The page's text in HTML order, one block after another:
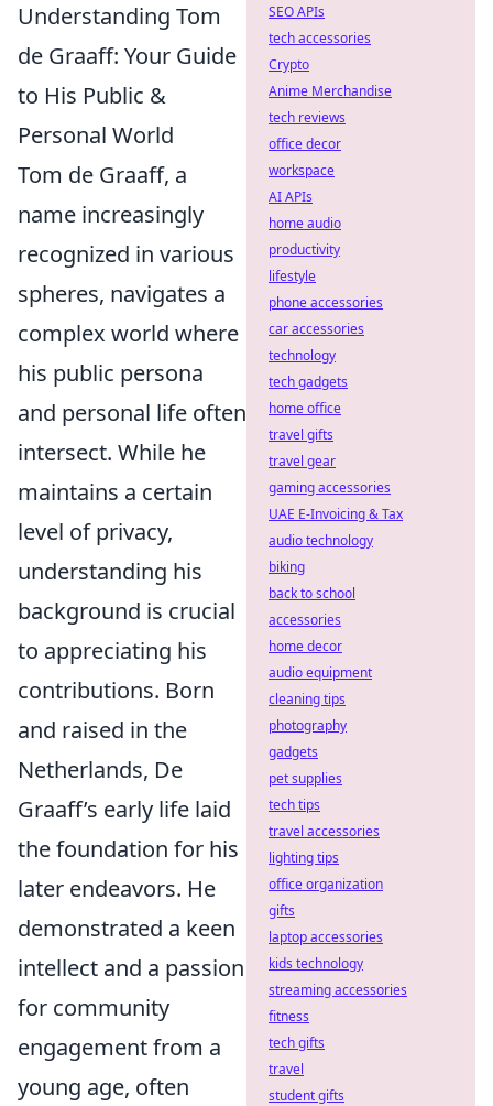
Understanding Tom
de Graaff: Your Guide
to His Public &
Personal World
Tom de Graaff, a
name increasingly
recognized in various
spheres, navigates a
complex world where
his public persona
and personal life often
intersect. While he
maintains a certain
level of privacy,
understanding his
background is crucial
to appreciating his
contributions. Born
and raised in the
Netherlands, De
Graaff’s early life laid
the foundation for his
later endeavors. He
demonstrated a keen
intellect and a passion
for community
engagement from a
young age, often
SEO APIs
tech accessories
Crypto
Anime Merchandise
tech reviews
office decor
workspace
AI APIs
home audio
productivity
lifestyle
phone accessories
car accessories
technology
tech gadgets
home office
travel gifts
travel gear
gaming accessories
UAE E-Invoicing & Tax
audio technology
biking
back to school
accessories
home decor
audio equipment
cleaning tips
photography
gadgets
pet supplies
tech tips
travel accessories
lighting tips
office organization
gifts
laptop accessories
kids technology
streaming accessories
fitness
tech gifts
travel
student gifts